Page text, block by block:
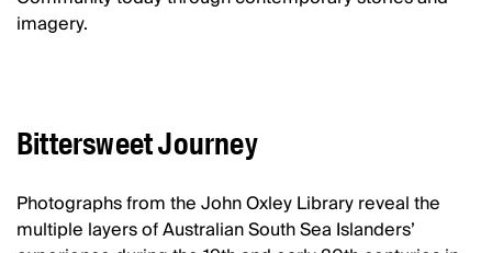
imagery.
Bittersweet Journey
Photographs from the John Oxley Library reveal the
multiple layers of Australian South Sea Islanders’